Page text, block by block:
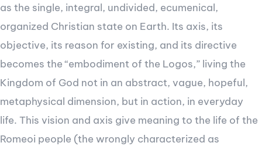
as the single, integral, undivided, ecumenical,
organized Christian state on Earth. Its axis, its
objective, its reason for existing, and its directive
becomes the “embodiment of the Logos,” living the
Kingdom of God not in an abstract, vague, hopeful,
metaphysical dimension, but in action, in everyday
life. This vision and axis give meaning to the life of the
Romeoi people (the wrongly characterized as